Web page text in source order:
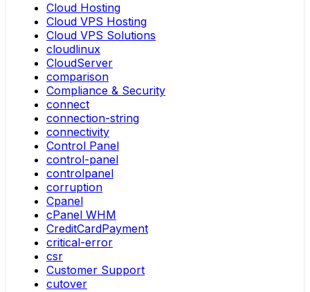
Cloud Hosting
Cloud VPS Hosting
Cloud VPS Solutions
cloudlinux
CloudServer
comparison
Compliance & Security
connect
connection-string
connectivity
Control Panel
control-panel
controlpanel
corruption
Cpanel
cPanel WHM
CreditCardPayment
critical-error
csr
Customer Support
cutover